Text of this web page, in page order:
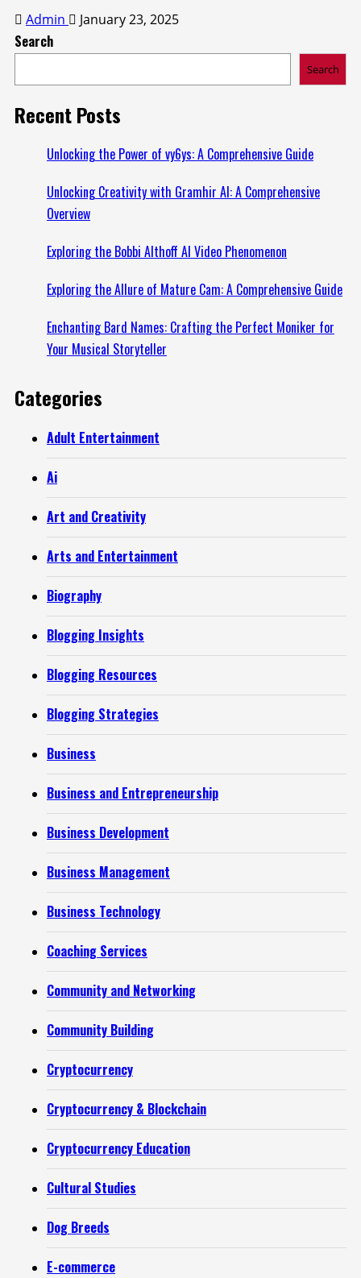
Admin January 23, 2025
Search
Search
Recent Posts
Unlocking the Power of vy6ys: A Comprehensive Guide
Unlocking Creativity with Gramhir AI: A Comprehensive
Overview
Exploring the Bobbi Althoff AI Video Phenomenon
Exploring the Allure of Mature Cam: A Comprehensive Guide
Enchanting Bard Names: Crafting the Perfect Moniker for
Your Musical Storyteller
Categories
Adult Entertainment
Ai
Art and Creativity
Arts and Entertainment
Biography
Blogging Insights
Blogging Resources
Blogging Strategies
Business
Business and Entrepreneurship
Business Development
Business Management
Business Technology
Coaching Services
Community and Networking
Community Building
Cryptocurrency
Cryptocurrency & Blockchain
Cryptocurrency Education
Cultural Studies
Dog Breeds
E-commerce